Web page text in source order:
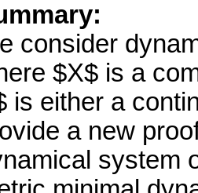
consider
$X$ is a
is either a
a new
system